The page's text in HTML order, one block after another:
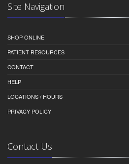
Site Navigation
SHOP ONLINE
PATIENT RESOURCES
CONTACT
HELP
LOCATIONS / HOURS
PRIVACY POLICY
Contact Us